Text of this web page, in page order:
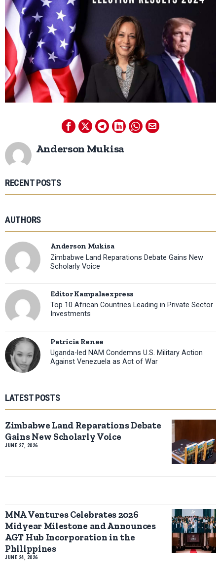
Anderson Mukisa
RECENT POSTS
AUTHORS
Anderson Mukisa
Zimbabwe Land Reparations Debate Gains New
Scholarly Voice
Editor Kampalaexpress
Top 10 African Countries Leading in Private Sector
Investments
Patricia Renee
Uganda-led NAM Condemns U.S. Military Action
Against Venezuela as Act of War
LATEST POSTS
Zimbabwe Land Reparations Debate
Gains New Scholarly Voice
JUNE 27, 2026
MNA Ventures Celebrates 2026
Midyear Milestone and Announces
AGT Hub Incorporation in the
Philippines
JUNE 24, 2026